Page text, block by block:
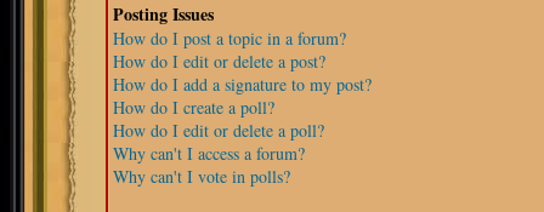
Posting Issues
How do I post a topic in a forum?
How do I edit or delete a post?
How do I add a signature to my post?
How do I create a poll?
How do I edit or delete a poll?
Why can't I access a forum?
Why can't I vote in polls?